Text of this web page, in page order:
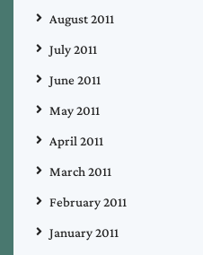
August 2011
July 2011
June 2011
May 2011
April 2011
March 2011
February 2011
January 2011